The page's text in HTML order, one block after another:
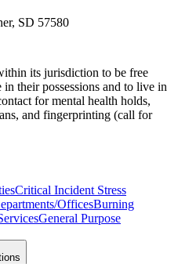
SD 57580
its jurisdiction to be free
their possessions and to live in
for mental health holds,
and fingerprinting (call for
Critical Incident Stress
OfficesBurning
General Purpose